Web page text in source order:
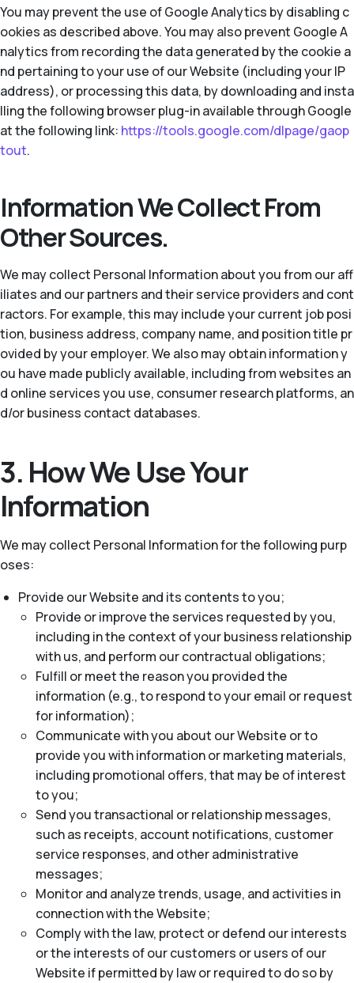
You may prevent the use of Google Analytics by disabling c
ookies as described above. You may also prevent Google A
nalytics from recording the data generated by the cookie a
nd pertaining to your use of our Website (including your IP
address), or processing this data, by downloading and insta
lling the following browser plug-in available through Google
at the following link: https://tools.google.com/dlpage/gaop
tout.
Information We Collect From
Other Sources.
We may collect Personal Information about you from our aff
iliates and our partners and their service providers and cont
ractors. For example, this may include your current job posi
tion, business address, company name, and position title pr
ovided by your employer. We also may obtain information y
ou have made publicly available, including from websites an
d online services you use, consumer research platforms, an
d/or business contact databases.
3. How We Use Your
Information
We may collect Personal Information for the following purp
oses:
Provide our Website and its contents to you;
Provide or improve the services requested by you,
including in the context of your business relationship
with us, and perform our contractual obligations;
Fulfill or meet the reason you provided the
information (e.g., to respond to your email or request
for information);
Communicate with you about our Website or to
provide you with information or marketing materials,
including promotional offers, that may be of interest
to you;
Send you transactional or relationship messages,
such as receipts, account notifications, customer
service responses, and other administrative
messages;
Monitor and analyze trends, usage, and activities in
connection with the Website;
Comply with the law, protect or defend our interests
or the interests of our customers or users of our
Website if permitted by law or required to do so by